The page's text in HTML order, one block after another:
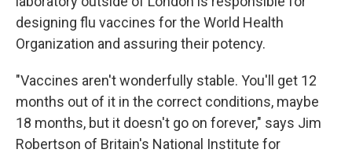
designing flu vaccines for the World Health
Organization and assuring their potency.
"Vaccines aren't wonderfully stable. You'll get 12
months out of it in the correct conditions, maybe
18 months, but it doesn't go on forever," says Jim
Robertson of Britain's National Institute for